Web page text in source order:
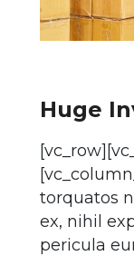
Huge
torquatos
ex, nihil
pericula